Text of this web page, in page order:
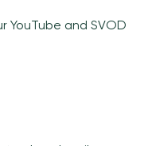
and SVOD